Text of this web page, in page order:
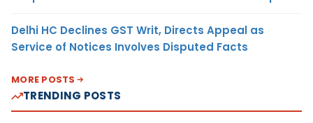
Delhi HC Declines GST Writ, Directs Appeal as
Service of Notices Involves Disputed Facts
MORE POSTS
TRENDING POSTS